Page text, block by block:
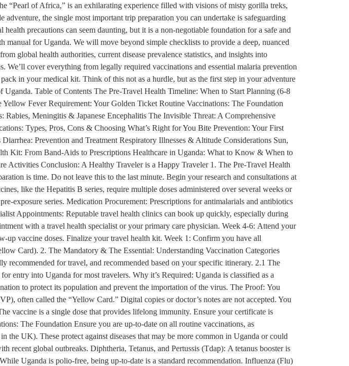
“Pearl of Africa,” is an exhilarating experience filled with visions of misty gorilla treks,
the single most important trip preparation you can undertake is safeguarding
precautions can seem daunting, but it is a non-negotiable foundation for a safe and
for Uganda. We will move beyond simple checklists to provide a deep, nuanced
global health authorities, current disease prevalence statistics, and insights into
cover everything from legally required vaccinations and essential malaria prevention
in your medical kit. Think of this not as a hurdle, but as the first step in your adventure
Table of Contents The Pre-Travel Health Timeline: When to Start Planning (6-8
Fever Requirement: Your Golden Ticket Routine Vaccinations: The Foundation
Meningitis & Japanese Encephalitis The Invisible Threat: A Comprehensive
Types, Pros, Cons & Choosing What’s Right for You Bite Prevention: Your First
Prevention and Treatment Respiratory Illnesses & Altitude Considerations Sun,
Kit: From Band-Aids to Prescriptions Healthcare in Uganda: What to Know & When to
Conclusion: A Healthy Traveler is a Happy Traveler 1. The Pre-Travel Health
is time. Do not leave this to the last minute. Begin your research and consultations at
like the Hepatitis B series, require multiple doses administered over several weeks or
exposure series. Medication Procurement: Prescriptions for antimalarials and antibiotics
Appointments: Reputable travel health clinics can book up quickly, especially during
with a travel health specialist or your primary care physician. Week 4-6: Attend your
vaccine doses. Finalize your travel health kit. Week 1: Confirm you have all
Card). 2. The Mandatory & The Essential: Understanding Vaccination Categories
recommended for travel, and recommended based on your specific itinerary. 2.1 The
entry into Uganda for most travelers. Why it’s Required: Uganda is classified as a
to protect its population and prevent the importation of the virus. The Proof: You
often called the “Yellow Card.” Digital copies or doctor’s notes are not accepted. You
vaccine is a single dose that provides lifelong immunity. Ensure your certificate is
The Foundation Ensure you are up-to-date on all routine vaccinations, as
UK). These protect against diseases that may be more common in Uganda or could
recent global outbreaks. Diphtheria, Tetanus, and Pertussis (Tdap): A tetanus booster is
Uganda is polio-free, being up-to-date is a standard recommendation. Influenza (Flu)